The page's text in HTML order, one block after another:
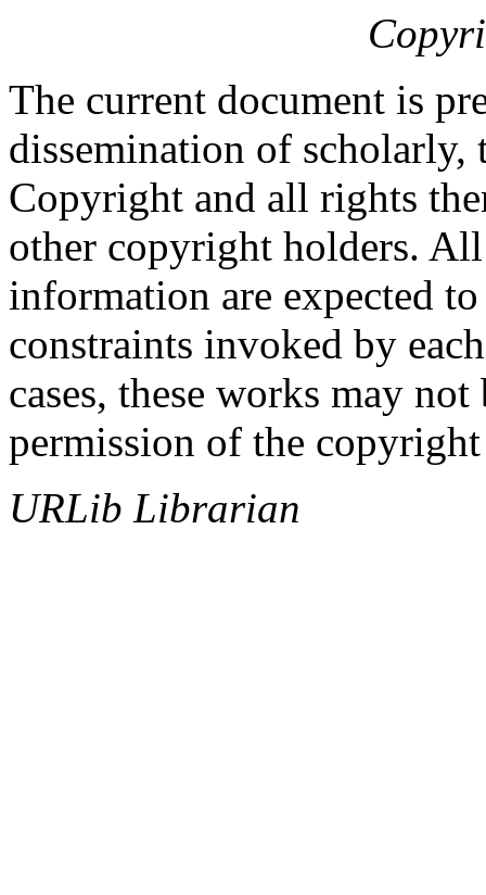
The current document is
dissemination of
Copyright and all rights
other copyright holders.
information are expected
constraints invoked by
cases, these works may
permission of the
URLib Librarian